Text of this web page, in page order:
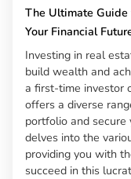
The Ultimate Guide
Your Financial
Investing in real
build wealth and
a first-time investor
offers a diverse
portfolio and secure
delves into the
providing you with
succeed in this